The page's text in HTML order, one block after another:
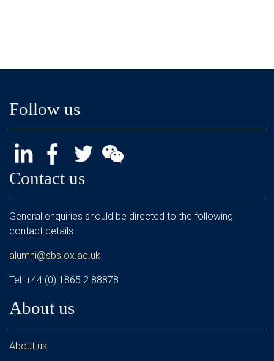
Follow us
Contact us
General enquiries should be directed to the following
contact details
alumni@sbs.ox.ac.uk
Tel: +44 (0) 1865 2 88878
About us
About us